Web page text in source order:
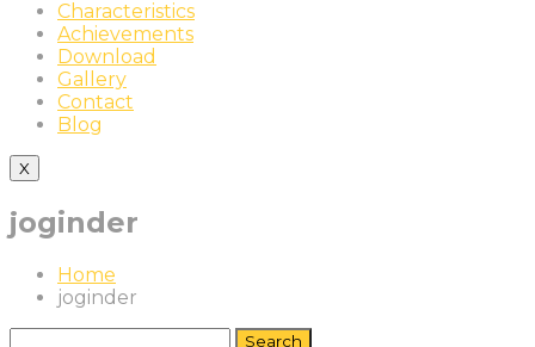
Characteristics
Achievements
Download
Gallery
Contact
Blog
X
joginder
Home
joginder